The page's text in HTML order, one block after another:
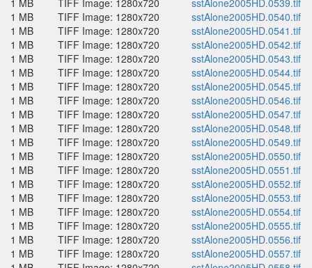
1 MB
TIFF Image: 1280x720
sstAlone2005HD.0539.tif
1 MB
TIFF Image: 1280x720
sstAlone2005HD.0540.tif
1 MB
TIFF Image: 1280x720
sstAlone2005HD.0541.tif
1 MB
TIFF Image: 1280x720
sstAlone2005HD.0542.tif
1 MB
TIFF Image: 1280x720
sstAlone2005HD.0543.tif
1 MB
TIFF Image: 1280x720
sstAlone2005HD.0544.tif
1 MB
TIFF Image: 1280x720
sstAlone2005HD.0545.tif
1 MB
TIFF Image: 1280x720
sstAlone2005HD.0546.tif
1 MB
TIFF Image: 1280x720
sstAlone2005HD.0547.tif
1 MB
TIFF Image: 1280x720
sstAlone2005HD.0548.tif
1 MB
TIFF Image: 1280x720
sstAlone2005HD.0549.tif
1 MB
TIFF Image: 1280x720
sstAlone2005HD.0550.tif
1 MB
TIFF Image: 1280x720
sstAlone2005HD.0551.tif
1 MB
TIFF Image: 1280x720
sstAlone2005HD.0552.tif
1 MB
TIFF Image: 1280x720
sstAlone2005HD.0553.tif
1 MB
TIFF Image: 1280x720
sstAlone2005HD.0554.tif
1 MB
TIFF Image: 1280x720
sstAlone2005HD.0555.tif
1 MB
TIFF Image: 1280x720
sstAlone2005HD.0556.tif
1 MB
TIFF Image: 1280x720
sstAlone2005HD.0557.tif